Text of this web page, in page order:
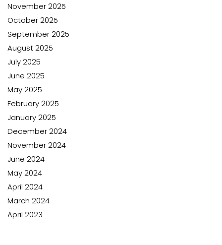
November 2025
October 2025
September 2025
August 2025
July 2025
June 2025
May 2025
February 2025
January 2025
December 2024
November 2024
June 2024
May 2024
April 2024
March 2024
April 2023